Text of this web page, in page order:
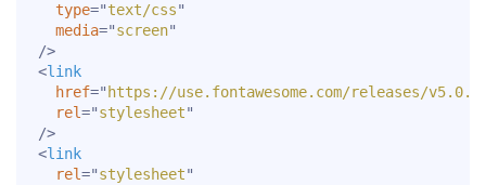
type="text/css"
media="screen"
/>
<link
href=" https://use.fontawesome.com/releases/
rel="stylesheet"
/>
<link
rel="stylesheet"